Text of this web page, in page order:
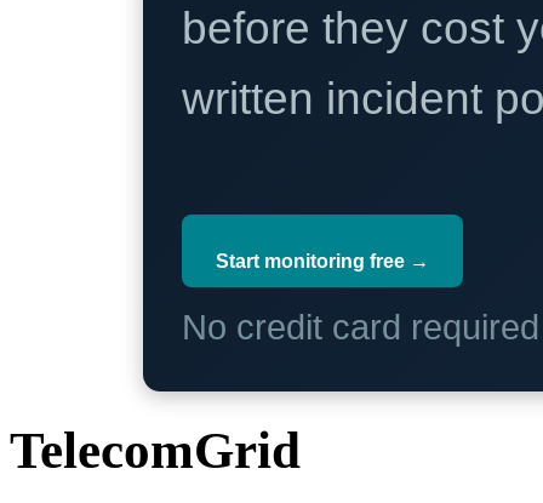
before they cost
written incident
Start monitoring free →
No credit card
TelecomGrid